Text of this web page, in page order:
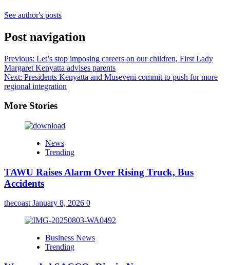
See author's posts
Post navigation
Previous: Let’s stop imposing careers on our children, First Lady
Margaret Kenyatta advises parents
Next: Presidents Kenyatta and Museveni commit to push for more
regional integration
More Stories
News
Trending
TAWU Raises Alarm Over Rising Truck, Bus
Accidents
thecoastJanuary 8, 2026 0
Business News
Trending